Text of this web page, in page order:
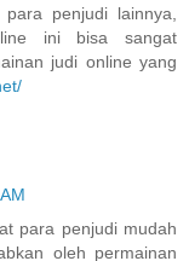
penjudi lainnya,
ini bisa sangat
judi online yang
para penjudi mudah
oleh permainan